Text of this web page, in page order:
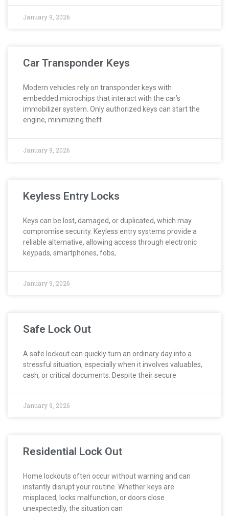
January 9, 2026
Car Transponder Keys
Modern vehicles rely on transponder keys with
embedded microchips that interact with the car’s
immobilizer system. Only authorized keys can start the
engine, minimizing theft
January 9, 2026
Keyless Entry Locks
Keys can be lost, damaged, or duplicated, which may
compromise security. Keyless entry systems provide a
reliable alternative, allowing access through electronic
keypads, smartphones, fobs,
January 9, 2026
Safe Lock Out
A safe lockout can quickly turn an ordinary day into a
stressful situation, especially when it involves valuables,
cash, or critical documents. Despite their secure
January 9, 2026
Residential Lock Out
Home lockouts often occur without warning and can
instantly disrupt your routine. Whether keys are
misplaced, locks malfunction, or doors close
unexpectedly, the situation can